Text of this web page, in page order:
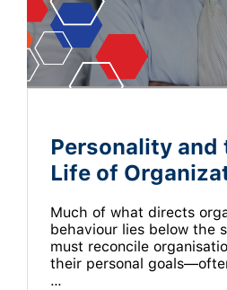
Personality and
Life of
Much of what directs
behaviour lies below the
must reconcile
their personal
…